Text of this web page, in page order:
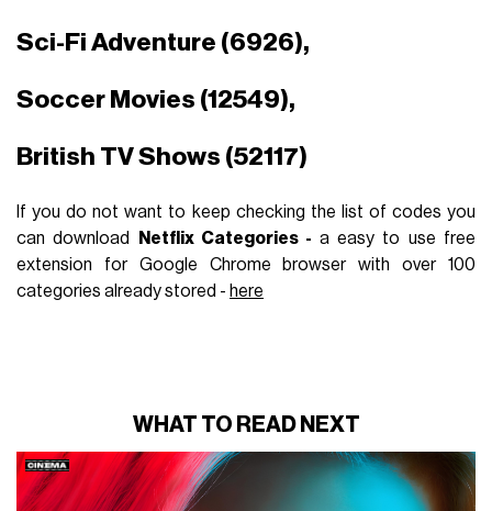
Sci-Fi Adventure (6926),
Soccer Movies (12549),
British TV Shows (52117)
If you do not want to keep checking the list of codes you
can download
Netflix Categories - a easy to use free
extension for Google Chrome browser with over 100
categories already stored - here
WHAT TO READ NEXT